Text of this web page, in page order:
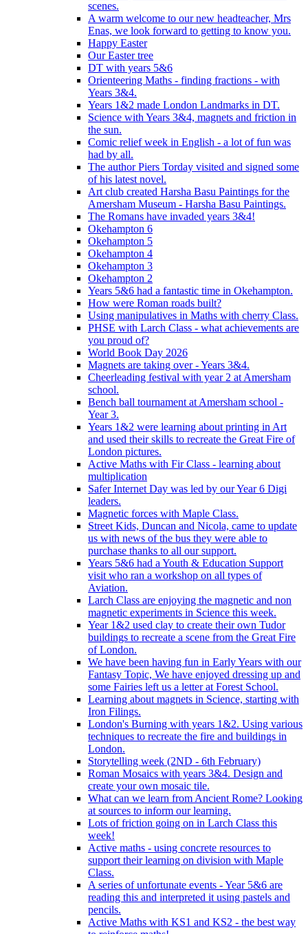
scenes.
A warm welcome to our new headteacher, Mrs
Enas, we look forward to getting to know you.
Happy Easter
Our Easter tree
DT with years 5&6
Orienteering Maths - finding fractions - with
Years 3&4.
Years 1&2 made London Landmarks in DT.
Science with Years 3&4, magnets and friction in
the sun.
Comic relief week in English - a lot of fun was
had by all.
The author Piers Torday visited and signed some
of his latest novel.
Art club created Harsha Basu Paintings for the
Amersham Museum - Harsha Basu Paintings.
The Romans have invaded years 3&4!
Okehampton 6
Okehampton 5
Okehampton 4
Okehampton 3
Okehampton 2
Years 5&6 had a fantastic time in Okehampton.
How were Roman roads built?
Using manipulatives in Maths with cherry Class.
PHSE with Larch Class - what achievements are
you proud of?
World Book Day 2026
Magnets are taking over - Years 3&4.
Cheerleading festival with year 2 at Amersham
school.
Bench ball tournament at Amersham school -
Year 3.
Years 1&2 were learning about printing in Art
and used their skills to recreate the Great Fire of
London pictures.
Active Maths with Fir Class - learning about
multiplication
Safer Internet Day was led by our Year 6 Digi
leaders.
Magnetic forces with Maple Class.
Street Kids, Duncan and Nicola, came to update
us with news of the bus they were able to
purchase thanks to all our support.
Years 5&6 had a Youth & Education Support
visit who ran a workshop on all types of
Aviation.
Larch Class are enjoying the magnetic and non
magnetic experiments in Science this week.
Year 1&2 used clay to create their own Tudor
buildings to recreate a scene from the Great Fire
of London.
We have been having fun in Early Years with our
Fantasy Topic, We have enjoyed dressing up and
some Fairies left us a letter at Forest School.
Learning about magnets in Science, starting with
Iron Filings.
London's Burning with years 1&2. Using various
techniques to recreate the fire and buildings in
London.
Storytelling week (2ND - 6th February)
Roman Mosaics with years 3&4. Design and
create your own mosaic tile.
What can we learn from Ancient Rome? Looking
at sources to inform our learning.
Lots of friction going on in Larch Class this
week!
Active maths - using concrete resources to
support their learning on division with Maple
Class.
A series of unfortunate events - Year 5&6 are
reading this and interpreted it using pastels and
pencils.
Active Maths with KS1 and KS2 - the best way